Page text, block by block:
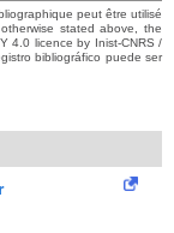
peut être utilisé
stated above, the
4.0 licence by Inist-CNRS /
bibliográfico puede ser